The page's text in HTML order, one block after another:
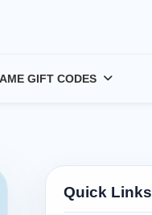
GIFT CODES
Quick Links